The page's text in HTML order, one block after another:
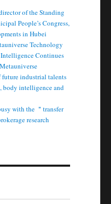
of the Standing
People’s Congress,
in Hubei
Technology
Continues
future industrial talents
body intelligence and
with the ＂transfer
research